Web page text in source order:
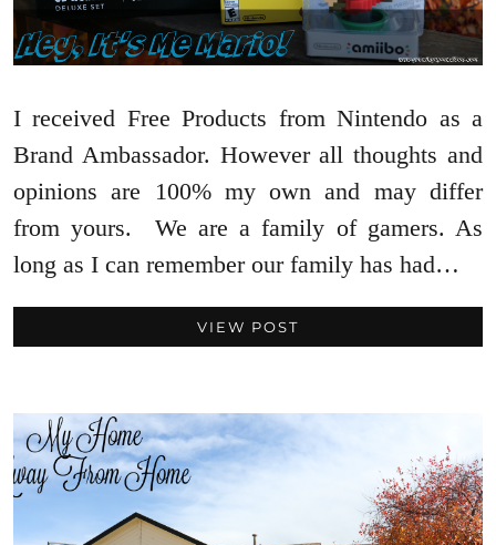
I received Free Products from Nintendo as a
Brand Ambassador. However all thoughts and
opinions are 100% my own and may differ
from yours. We are a family of gamers. As
long as I can remember our family has had…
VIEW POST